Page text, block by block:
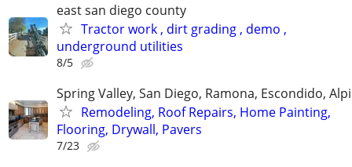
east san diego county
Tractor work , dirt grading , demo ,
underground utilities
8/5
Spring Valley, San Diego, Ramona, Escondido,
Remodeling, Roof Repairs, Home Painting,
Flooring, Drywall, Pavers
7/23